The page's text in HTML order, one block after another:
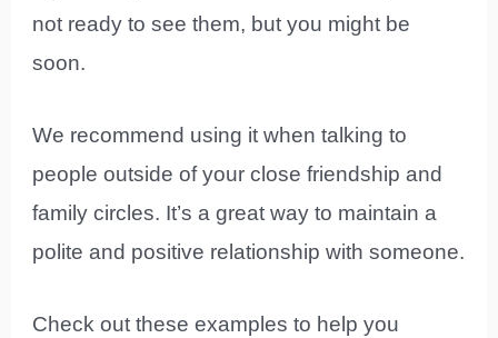
not ready to see them, but you might be
soon.
We recommend using it when talking to
people outside of your close friendship and
family circles. It’s a great way to maintain a
polite and positive relationship with someone.
Check out these examples to help you